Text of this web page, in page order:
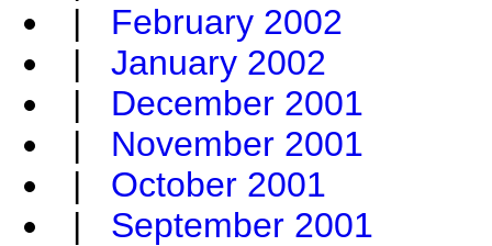
| February 2002
| January 2002
| December 2001
| November 2001
| October 2001
| September 2001